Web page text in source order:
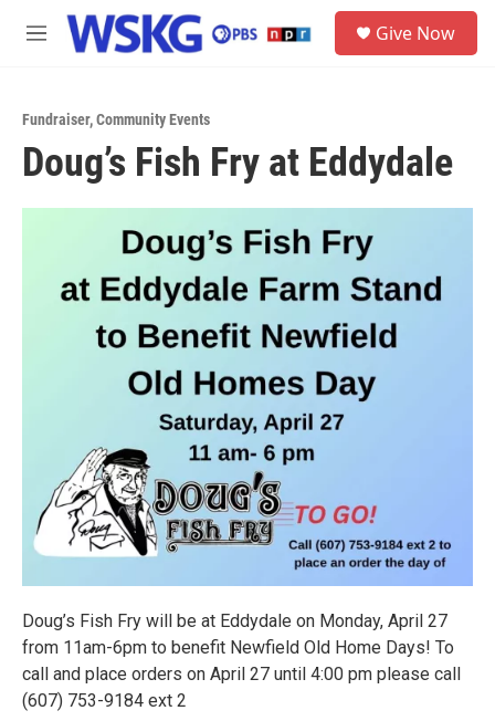
Skip to main content
M
Give Now
Fundraiser,Community Events
Doug’s Fish Fry at Eddydale
Doug’s Fish Fry will be at Eddydale on Monday, April 27
from 11am-6pm to benefit Newfield Old Home Days! To
call and place orders on April 27 until 4:00 pm please call
(607) 753-9184 ext 2